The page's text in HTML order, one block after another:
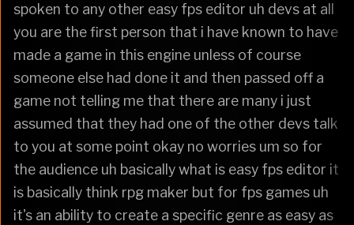
spoken to any other easy fps editor uh devs at all
you are the first person that i have known to have
made a game in this engine unless of course
someone else had done it and then passed off a
game not telling me that there are many i just
assumed that they had one of the other devs talk
to you at some point okay no worries um so for
the audience uh basically what is easy fps editor it
is basically think rpg maker but for fps games uh
it's an ability to create a specific genre as easy as